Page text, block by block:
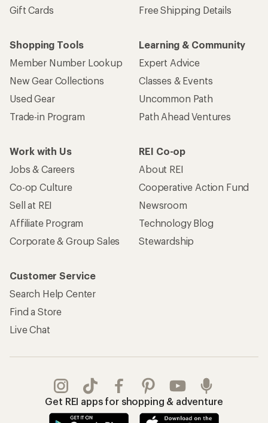
Gift Cards
Free Shipping Details
Shopping Tools
Member Number Lookup
New Gear Collections
Used Gear
Trade-in Program
Learning & Community
Expert Advice
Classes & Events
Uncommon Path
Path Ahead Ventures
Work with Us
Jobs & Careers
Co-op Culture
Sell at REI
Affiliate Program
Corporate & Group Sales
REI Co-op
About REI
Cooperative Action Fund
Newsroom
Technology Blog
Stewardship
Customer Service
Search Help Center
Find a Store
Live Chat
Get REI apps for shopping & adventure